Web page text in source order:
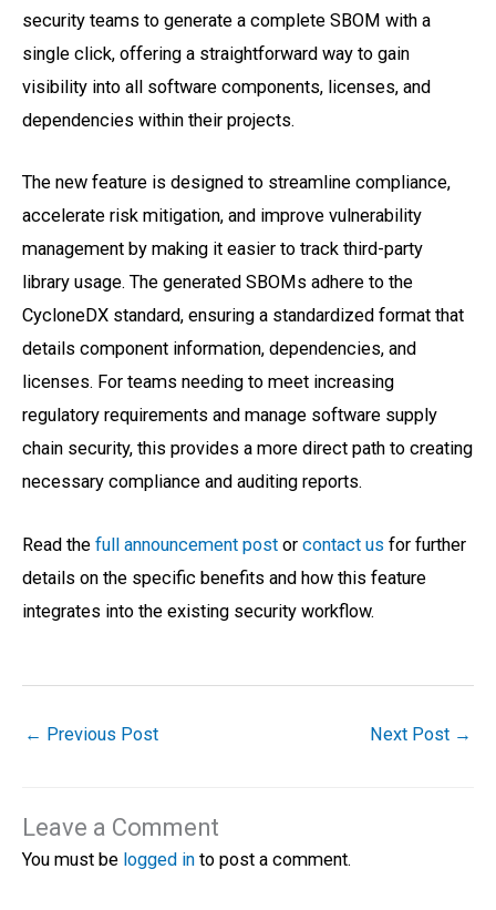
security teams to generate a complete SBOM with a
single click, offering a straightforward way to gain
visibility into all software components, licenses, and
dependencies within their projects.
The new feature is designed to streamline compliance,
accelerate risk mitigation, and improve vulnerability
management by making it easier to track third-party
library usage. The generated SBOMs adhere to the
CycloneDX standard, ensuring a standardized format that
details component information, dependencies, and
licenses. For teams needing to meet increasing
regulatory requirements and manage software supply
chain security, this provides a more direct path to creating
necessary compliance and auditing reports.
Read the full announcement post or contact us for further
details on the specific benefits and how this feature
integrates into the existing security workflow.
← Previous Post Next Post →
Leave a Comment
You must be logged in to post a comment.